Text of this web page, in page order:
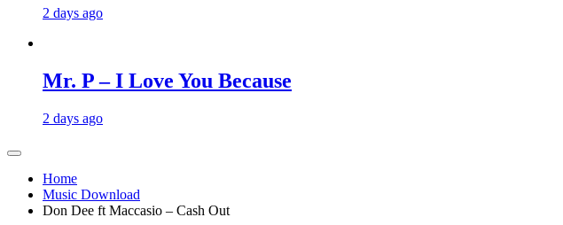
2 days ago
Mr. P – I Love You Because
2 days ago
Home
Music Download
Don Dee ft Maccasio – Cash Out